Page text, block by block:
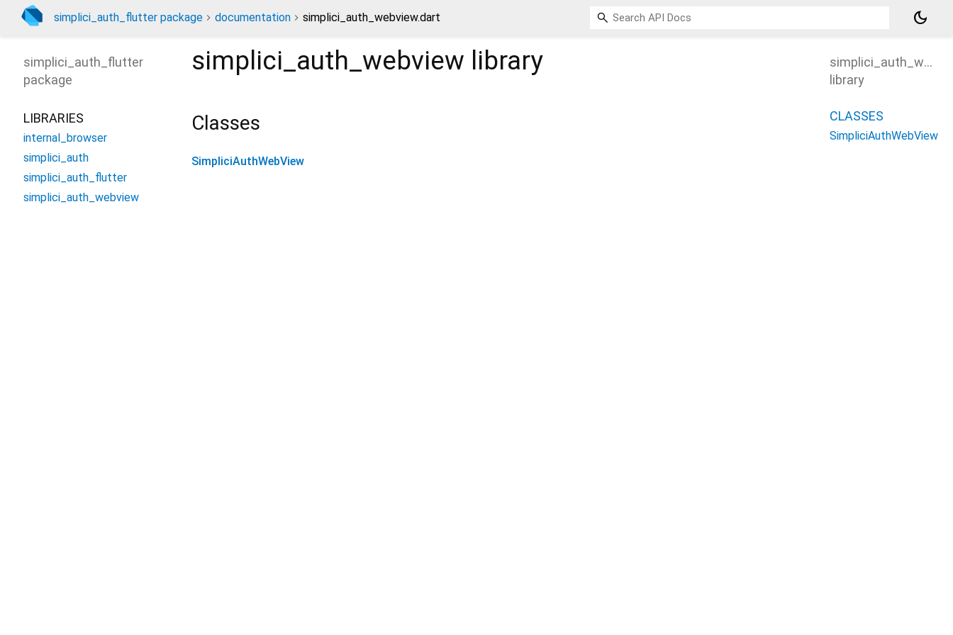
simplici_auth_flutter package documentation simplici_auth_webview.dart dark_mode
simplici_auth_webview library
Classes
SimpliciAuthWebView
simplici_auth_flutter
package
LIBRARIES
internal_browser
simplici_auth
simplici_auth_flutter
simplici_auth_webview
library
CLASSES
SimpliciAuthWebView